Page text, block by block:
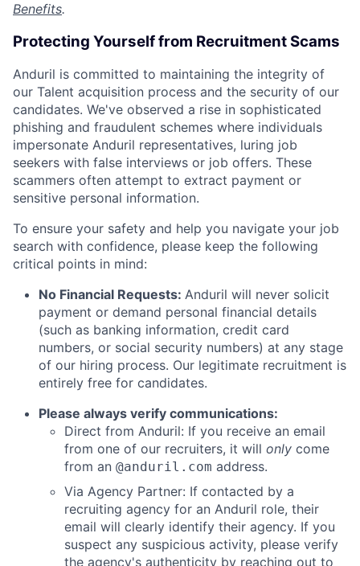
Benefits.
Protecting Yourself from Recruitment Scams
Anduril is committed to maintaining the integrity of
our Talent acquisition process and the security of our
candidates. We've observed a rise in sophisticated
phishing and fraudulent schemes where individuals
impersonate Anduril representatives, luring job
seekers with false interviews or job offers. These
scammers often attempt to extract payment or
sensitive personal information.
To ensure your safety and help you navigate your job
search with confidence, please keep the following
critical points in mind:
No Financial Requests: Anduril will never solicit
payment or demand personal financial details
(such as banking information, credit card
numbers, or social security numbers) at any stage
of our hiring process. Our legitimate recruitment is
entirely free for candidates.
Please always verify communications:
Direct from Anduril: If you receive an email
from one of our recruiters, it will only come
from an @anduril.com address.
Via Agency Partner: If contacted by a
recruiting agency for an Anduril role, their
email will clearly identify their agency. If you
suspect any suspicious activity, please verify
the agency's authenticity by reaching out to